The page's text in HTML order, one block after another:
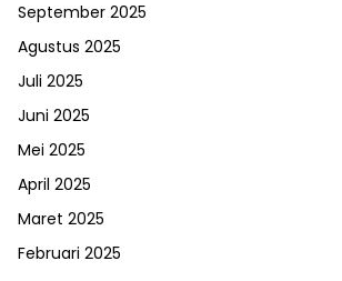
September 2025
Agustus 2025
Juli 2025
Juni 2025
Mei 2025
April 2025
Maret 2025
Februari 2025